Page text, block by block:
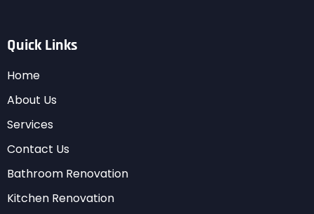
Quick Links
Home
About Us
Services
Contact Us
Bathroom Renovation
Kitchen Renovation